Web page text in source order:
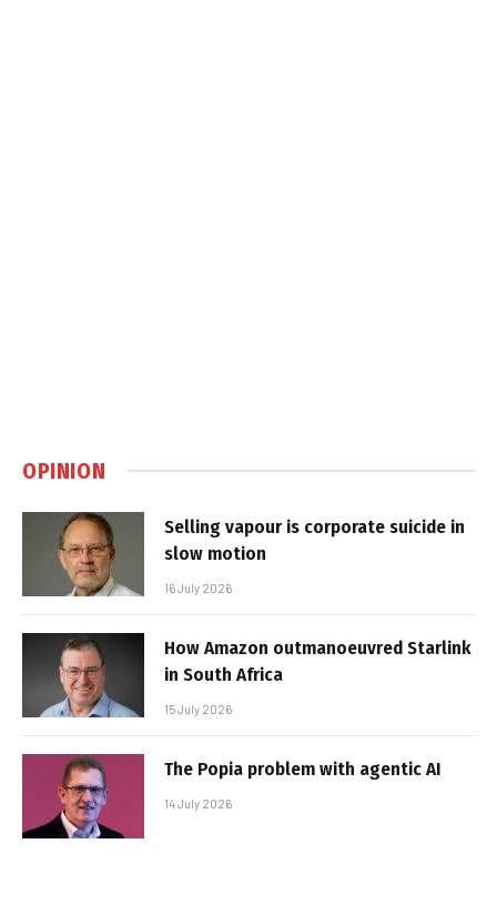
OPINION
Selling vapour is corporate suicide in
slow motion
16 July 2026
How Amazon outmanoeuvred Starlink
in South Africa
15 July 2026
The Popia problem with agentic AI
14 July 2026